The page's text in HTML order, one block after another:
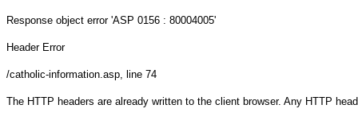
Response object error 'ASP 0156 : 80004005'
Header Error
/catholic-information.asp, line 74
The HTTP headers are already written to the client browser. Any HTTP